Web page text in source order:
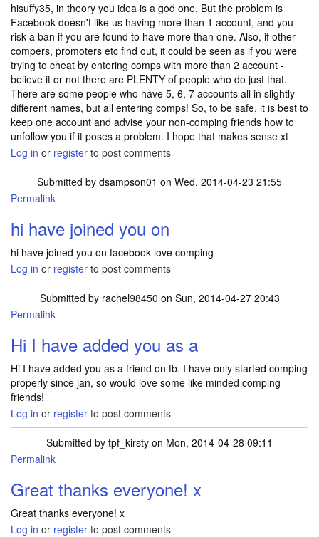
hisuffy35, in theory you idea is a god one. But the problem is
Facebook doesn't like us having more than 1 account, and you
risk a ban if you are found to have more than one. Also, if other
compers, promoters etc find out, it could be seen as if you were
trying to cheat by entering comps with more than 2 account -
believe it or not there are PLENTY of people who do just that.
There are some people who have 5, 6, 7 accounts all in slightly
different names, but all entering comps! So, to be safe, it is best to
keep one account and advise your non-comping friends how to
unfollow you if it poses a problem. I hope that makes sense xt
Log in or register to post comments
Submitted by dsampson01 on Wed, 2014-04-23 21:55
Permalink
hi have joined you on
hi have joined you on facebook love comping
Log in or register to post comments
Submitted by rachel98450 on Sun, 2014-04-27 20:43
Permalink
Hi I have added you as a
Hi I have added you as a friend on fb. I have only started comping
properly since jan, so would love some like minded comping
friends!
Log in or register to post comments
Submitted by tpf_kirsty on Mon, 2014-04-28 09:11
Permalink
Great thanks everyone! x
Great thanks everyone! x
Log in or register to post comments